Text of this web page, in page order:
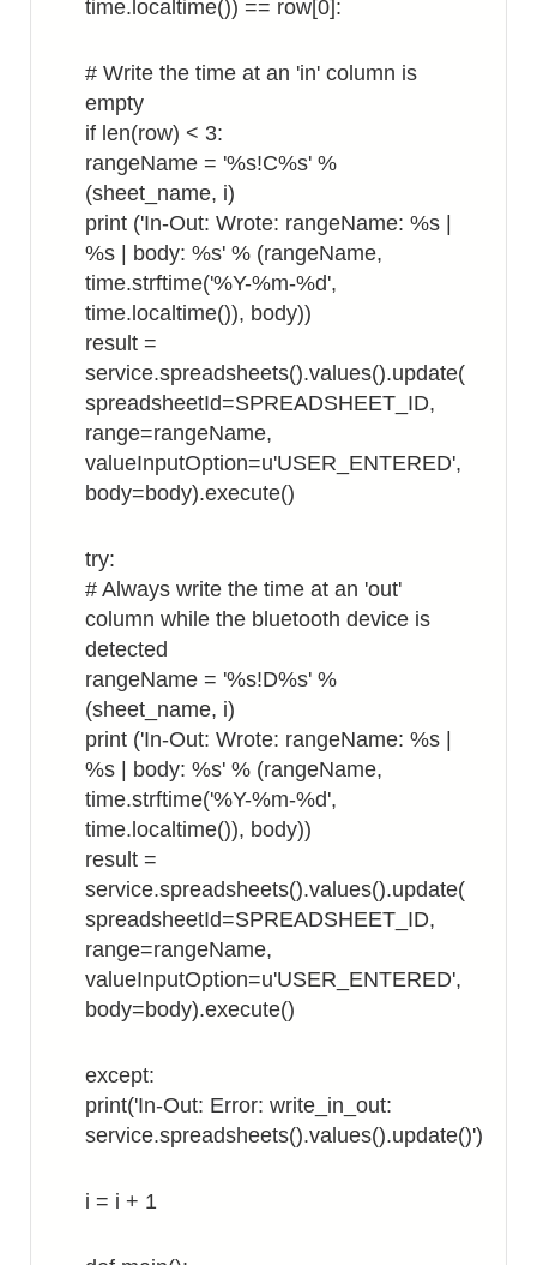
time.localtime()) == row[0]:
# Write the time at an 'in' column is
empty
if len(row) < 3:
rangeName = '%s!C%s' %
(sheet_name, i)
print ('In-Out: Wrote: rangeName: %s |
%s | body: %s' % (rangeName,
time.strftime('%Y-%m-%d',
time.localtime()), body))
result =
service.spreadsheets().values().update(
spreadsheetId=SPREADSHEET_ID,
range=rangeName,
valueInputOption=u'USER_ENTERED',
body=body).execute()
try:
# Always write the time at an 'out'
column while the bluetooth device is
detected
rangeName = '%s!D%s' %
(sheet_name, i)
print ('In-Out: Wrote: rangeName: %s |
%s | body: %s' % (rangeName,
time.strftime('%Y-%m-%d',
time.localtime()), body))
result =
service.spreadsheets().values().update(
spreadsheetId=SPREADSHEET_ID,
range=rangeName,
valueInputOption=u'USER_ENTERED',
body=body).execute()
except:
print('In-Out: Error: write_in_out:
service.spreadsheets().values().update()')
i = i + 1